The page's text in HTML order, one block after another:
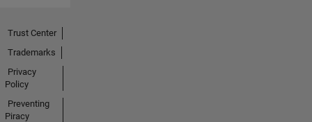
Trust Center
Trademarks
Privacy
Policy
Preventing
Piracy